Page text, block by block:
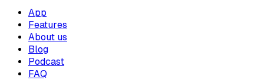
App
Features
About us
Blog
Podcast
FAQ